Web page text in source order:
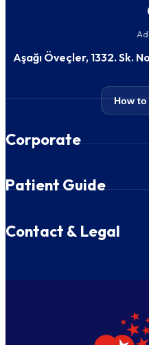
Aşağı Öveçler, 1332. Sk.
How to
Corporate
Patient Guide
Contact & Legal